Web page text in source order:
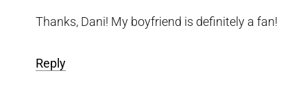
Thanks, Dani! My boyfriend is definitely a fan!
Reply